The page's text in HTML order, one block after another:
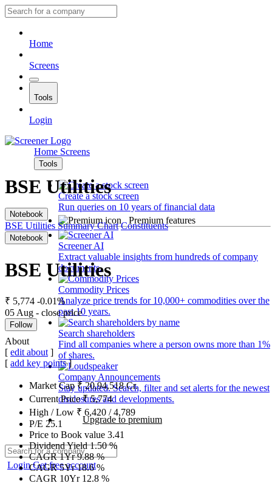
Home
Screens
Tools
Login
Home Screens
Tools
Create a stock screen
Run queries on 10 years of financial data
Premium features
Screener AI
Extract valuable insights from hundreds of company
documents.
Commodity Prices
Analyze price trends for 10,000+ commodities over the
past 10 years.
Search shareholders
Find all companies where a person owns more than 1%
of shares.
Company Announcements
Stay updated. Search, filter and set alerts for the newest
disclosures and developments.
Upgrade to premium
LoginGet free account
BSE Utilities
Notebook
BSE Utilities Summary Chart Constituents
Notebook
BSE Utilities
₹ 5,774 -0.01%
05 Aug - close price
Follow
About
[ edit about]
[ add key points]
Market Cap₹20,94,518Cr.
Current Price₹5,774
High / Low ₹ 6,420 /4,789
P/E 25.1
Price to Book value 3.41
Dividend Yield1.50%
CAGR 1Yr9.88%
CAGR 5Yr18.6%
CAGR 10Yr 12.8 %